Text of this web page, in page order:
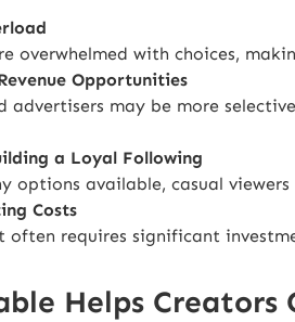
overwhelmed with choices,
Opportunities
advertisers may be more
a Loyal Following
options available, casual
Costs
often requires significant
Helps